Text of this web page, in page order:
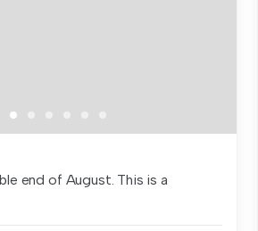
end of August. This is a